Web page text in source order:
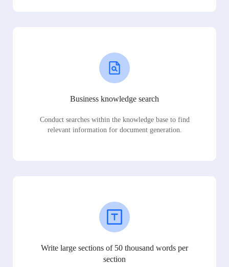
Business knowledge search
Conduct searches within the knowledge base to find
relevant information for document generation.
Write large sections of 50 thousand words per
section